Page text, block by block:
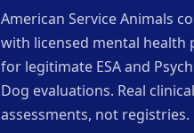
American Service Animals
with licensed mental health
for legitimate ESA and
Dog evaluations. Real clinical
assessments, not registries.